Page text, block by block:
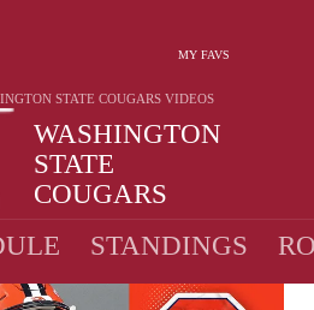
MY FAVS
WASHINGTON
STATE
COUGARS
STATE COUGARS VIDEOS
STANDINGS